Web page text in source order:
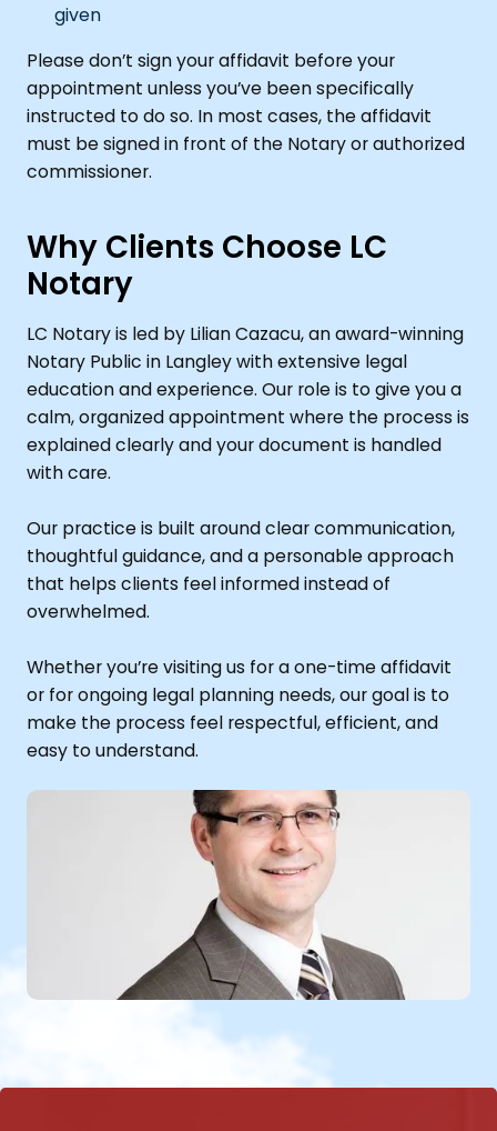
given
Please don’t sign your affidavit before your
appointment unless you’ve been specifically
instructed to do so. In most cases, the affidavit
must be signed in front of the Notary or authorized
commissioner.
Why Clients Choose LC
Notary
LC Notary is led by Lilian Cazacu, an award-winning
Notary Public in Langley with extensive legal
education and experience. Our role is to give you a
calm, organized appointment where the process is
explained clearly and your document is handled
with care.
Our practice is built around clear communication,
thoughtful guidance, and a personable approach
that helps clients feel informed instead of
overwhelmed.
Whether you’re visiting us for a one-time affidavit
or for ongoing legal planning needs, our goal is to
make the process feel respectful, efficient, and
easy to understand.